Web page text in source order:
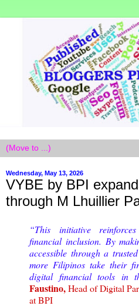
Wednesday, May 13, 2026
VYBE by BPI
through M Lhuillier
“This initiative
financial inclusion. By
accessible through a
more Filipinos take their
digital financial tools in
Faustino,Head of Digital
at BPI